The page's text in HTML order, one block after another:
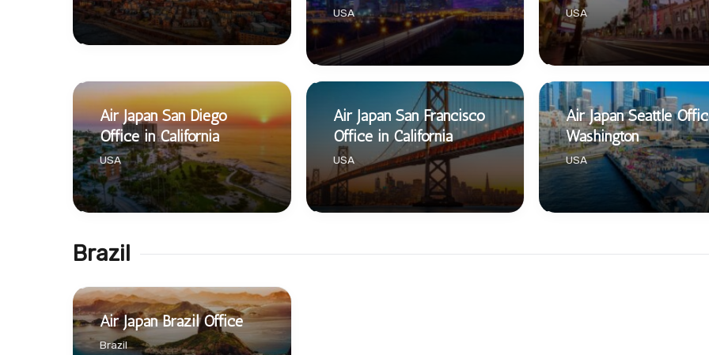
USA USA
Air Japan San Diego
Office in California
USA
Air Japan San Francisco
Office in California
USA
Air Japan Seattle
Washington
USA
Brazil
Air Japan Brazil Office
Brazil